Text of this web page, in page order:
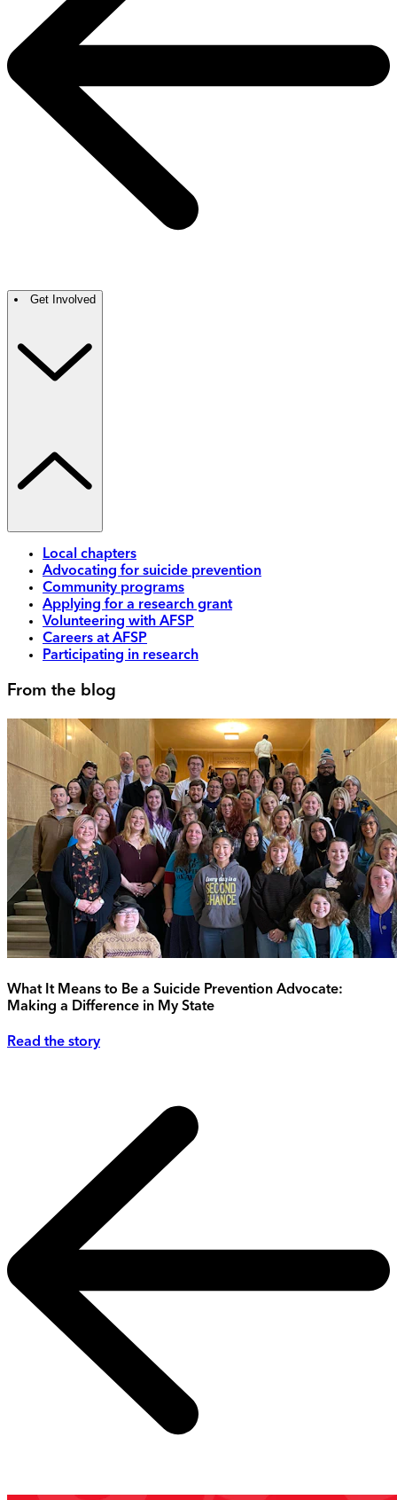
Get Involved
Local chapters
Advocating for suicide prevention
Community programs
Applying for a research grant
Volunteering with AFSP
Careers at AFSP
Participating in research
From the blog
What It Means to Be a Suicide Prevention Advocate:
Making a Difference in My State
Read the story